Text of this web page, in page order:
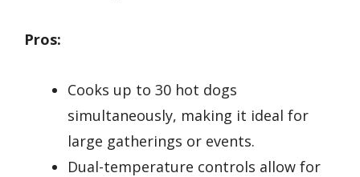
Pros:
Cooks up to 30 hot dogs
simultaneously, making it ideal for
large gatherings or events.
Dual-temperature controls allow for